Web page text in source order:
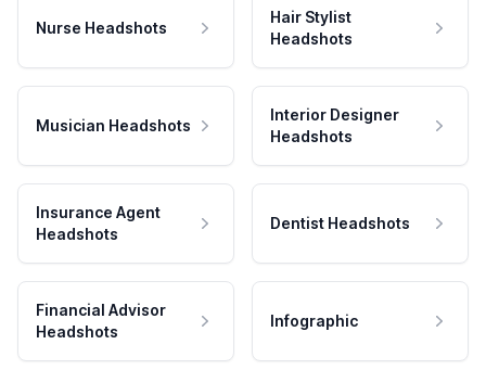
Nurse Headshots
Hair Stylist
Headshots
Musician Headshots
Interior Designer
Headshots
Insurance Agent
Headshots
Dentist Headshots
Financial Advisor
Headshots
Infographic